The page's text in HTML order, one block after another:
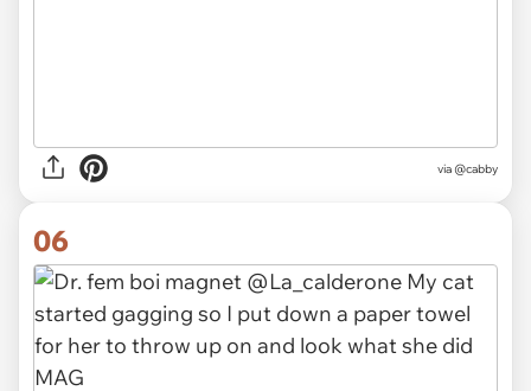
via @cabby
06